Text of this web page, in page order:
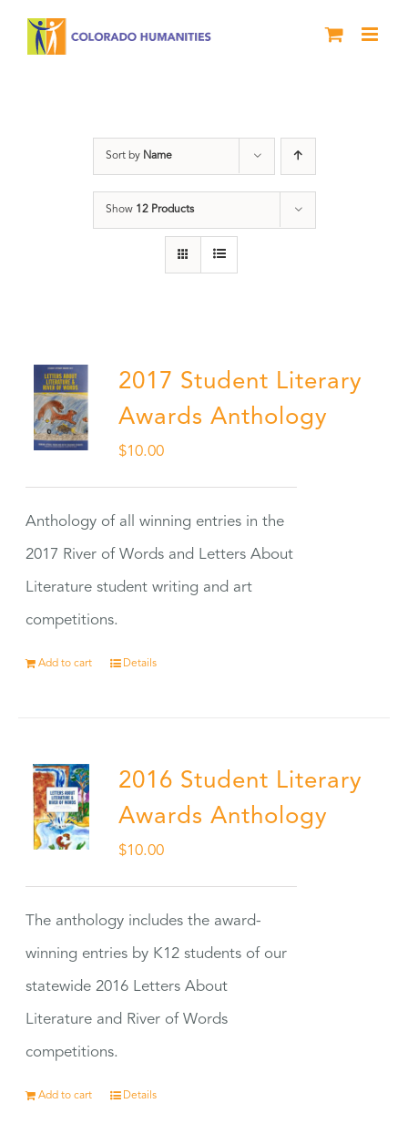
Sort by Name
Show 12 Products
2017 Student Literary
Awards Anthology
$10.00
Anthology of all winning entries in the
2017 River of Words and Letters About
Literature student writing and art
competitions.
Add to cart Details
2016 Student Literary
Awards Anthology
$10.00
The anthology includes the award-
winning entries by K12 students of our
statewide 2016 Letters About
Literature and River of Words
competitions.
Add to cart Details